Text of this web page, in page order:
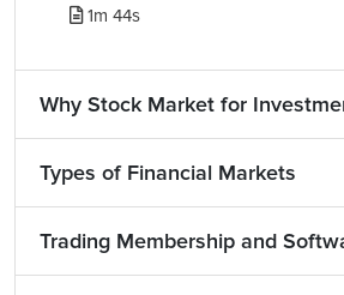
1m 44s
Why Stock Market for
Types of Financial Markets
Trading Membership and